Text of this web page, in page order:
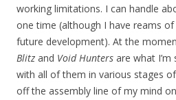
working limitations. I can handle
one time (although I have reams
future development). At the
Blitz and Void Hunters are what
with all of them in various stages
off the assembly line of my mind